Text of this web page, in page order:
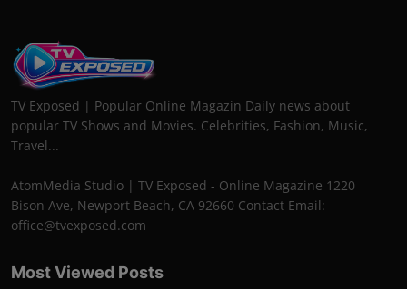
TV Exposed | Popular Online Magazin Daily news about
popular TV Shows and Movies. Celebrities, Fashion, Music,
Travel...
AtomMedia Studio | TV Exposed - Online Magazine 1220
Bison Ave, Newport Beach, CA 92660 Contact Email:
office@tvexposed.com
Most Viewed Posts